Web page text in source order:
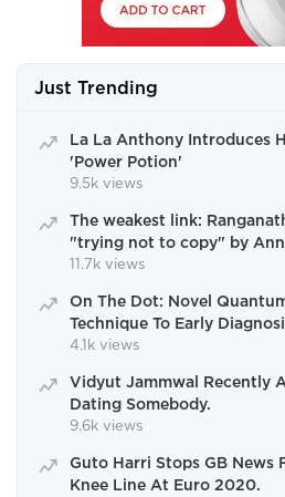
Just Trending
La La Anthony Introduces
'Power Potion'
9.5k views
The weakest link:
"trying not to copy" by
11.7k views
On The Dot: Novel
Technique To Early
4.1k views
Vidyut Jammwal Recently
Dating Somebody.
9.6k views
Guto Harri Stops GB News
Knee Line At Euro 2020.